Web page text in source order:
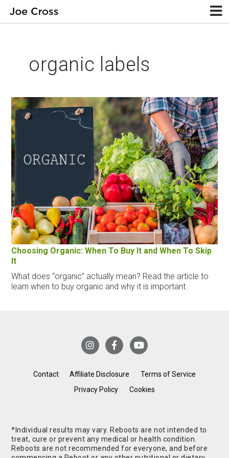
organic labels
Choosing Organic: When To Buy It and When To Skip
It
What does “organic” actually mean? Read the article to
learn when to buy organic and why it is important.
Contact Affiliate Disclosure
Terms of Service
Privacy Policy
Cookies
*Individual results may vary. Reboots are not intended to
treat, cure or prevent any medical or health condition.
Reboots are not recommended for everyone, and before